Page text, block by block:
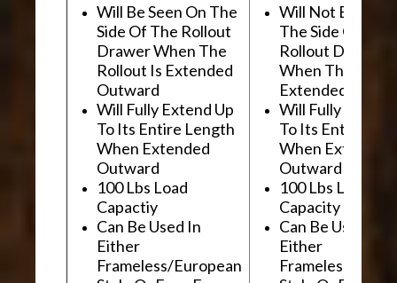
Will Be Seen On The
Side Of The Rollout
Drawer When The
Rollout Is Extended
Outward
Will Fully Extend Up
To Its Entire Length
When Extended
Outward
100 Lbs Load
Capactiy
Can Be Used In
Either
Frameless/European
Will Not Be
The Side Of The
Rollout Drawer
When The
Extended
Will Fully Extend
To Its Entire
When Extended
Outward
100 Lbs Load
Capacity
Can Be Used In
Either
Frameless/